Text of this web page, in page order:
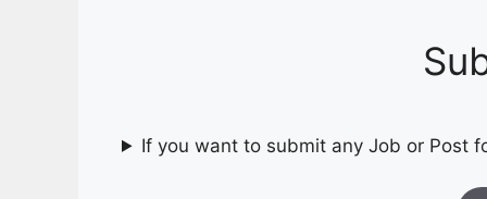
If you want to submit any Job or Post